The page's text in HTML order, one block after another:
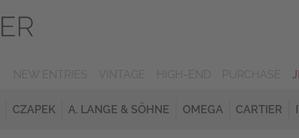
CZAPEK A. LANGE & SÖHNE OMEGA CARTIER